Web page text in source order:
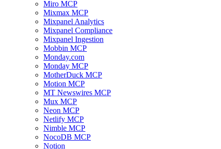
Miro MCP
Mixmax MCP
Mixpanel Analytics
Mixpanel Compliance
Mixpanel Ingestion
Mobbin MCP
Monday.com
Monday MCP
MotherDuck MCP
Motion MCP
MT Newswires MCP
Mux MCP
Neon MCP
Netlify MCP
Nimble MCP
NocoDB MCP
Notion